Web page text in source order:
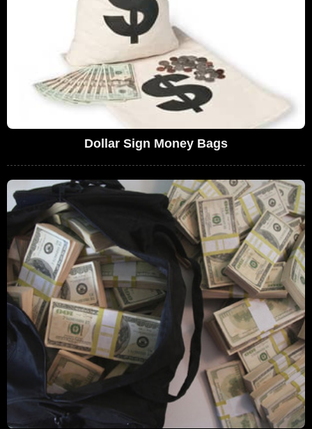
Dollar Sign Money Bags